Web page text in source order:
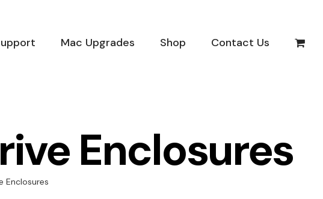
Mac Upgrades Shop Contact Us
Enclosures
Enclosures